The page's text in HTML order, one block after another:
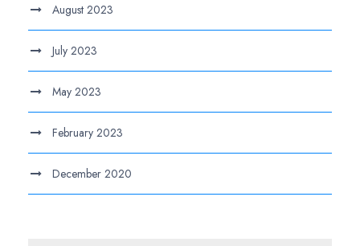
August 2023
July 2023
May 2023
February 2023
December 2020